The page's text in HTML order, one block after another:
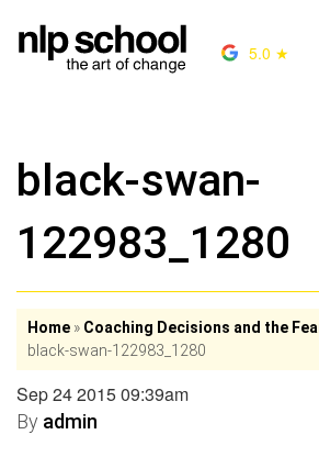
5.0 ★
black-swan-
122983_1280
Home » Coaching Decisions and the
black-swan-122983_1280
Sep 24 2015 09:39am
By admin